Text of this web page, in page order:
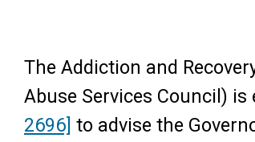
The Addiction and
Abuse Services Council)
2696] to advise the